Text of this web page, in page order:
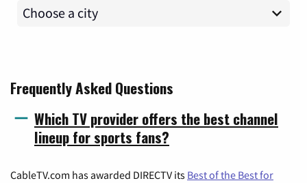
Frequently Asked Questions
Which TV provider offers the best channel
lineup for sports fans?
CableTV.com has awarded DIRECTV its Best of the Best for